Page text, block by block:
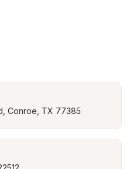
Conroe, TX 77385